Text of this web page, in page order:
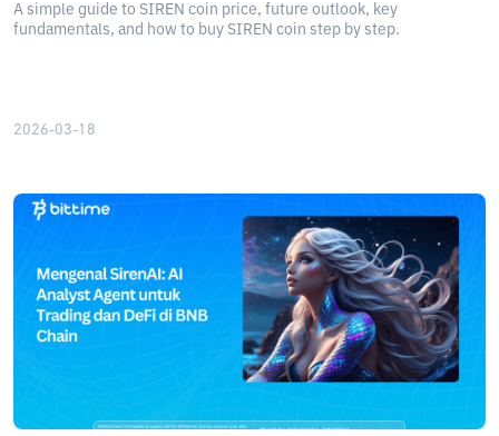
A simple guide to SIREN coin price, future outlook, key
fundamentals, and how to buy SIREN coin step by step.
2026-03-18